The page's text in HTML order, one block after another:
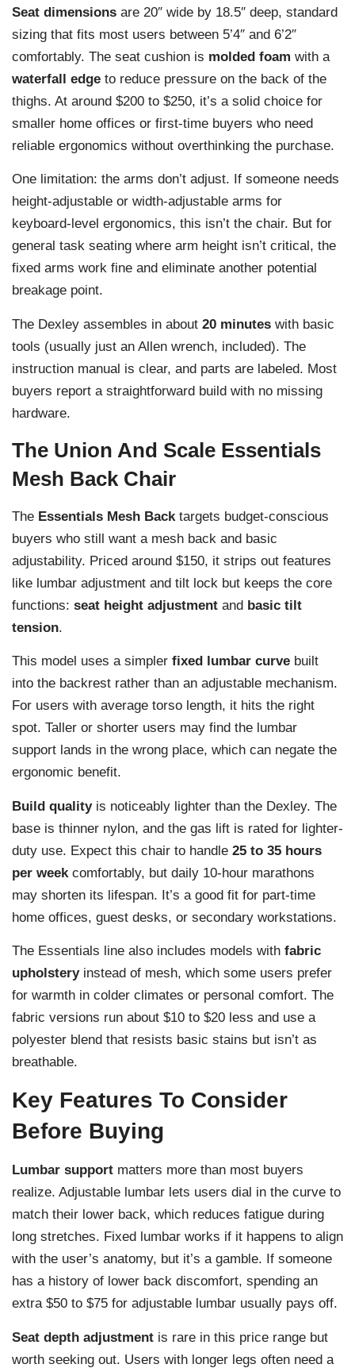
Seat dimensions are 20″ wide by 18.5″ deep, standard
sizing that fits most users between 5’4″ and 6’2″
comfortably. The seat cushion is molded foam with a
waterfall edge to reduce pressure on the back of the
thighs. At around $200 to $250, it’s a solid choice for
smaller home offices or first-time buyers who need
reliable ergonomics without overthinking the purchase.
One limitation: the arms don’t adjust. If someone needs
height-adjustable or width-adjustable arms for
keyboard-level ergonomics, this isn’t the chair. But for
general task seating where arm height isn’t critical, the
fixed arms work fine and eliminate another potential
breakage point.
The Dexley assembles in about 20 minutes with basic
tools (usually just an Allen wrench, included). The
instruction manual is clear, and parts are labeled. Most
buyers report a straightforward build with no missing
hardware.
The Union And Scale Essentials
Mesh Back Chair
The Essentials Mesh Backtargets budget-conscious
buyers who still want a mesh back and basic
adjustability. Priced around $150, it strips out features
like lumbar adjustment and tilt lock but keeps the core
functions: seat height adjustment and basic tilt
tension.
This model uses a simpler fixed lumbar curve built
into the backrest rather than an adjustable mechanism.
For users with average torso length, it hits the right
spot. Taller or shorter users may find the lumbar
support lands in the wrong place, which can negate the
ergonomic benefit.
Build qualityis noticeably lighter than the Dexley. The
base is thinner nylon, and the gas lift is rated for lighter-
duty use. Expect this chair to handle 25 to 35 hours
per week comfortably, but daily 10-hour marathons
may shorten its lifespan. It’s a good fit for part-time
home offices, guest desks, or secondary workstations.
The Essentials line also includes models with fabric
upholsteryinstead of mesh, which some users prefer
for warmth in colder climates or personal comfort. The
fabric versions run about $10 to $20 less and use a
polyester blend that resists basic stains but isn’t as
breathable.
Key Features To Consider
Before Buying
Lumbar support matters more than most buyers
realize. Adjustable lumbar lets users dial in the curve to
match their lower back, which reduces fatigue during
long stretches. Fixed lumbar works if it happens to align
with the user’s anatomy, but it’s a gamble. If someone
has a history of lower back discomfort, spending an
extra $50 to $75 for adjustable lumbar usually pays off.
Seat depth adjustment is rare in this price range but
worth seeking out. Users with longer legs often need a